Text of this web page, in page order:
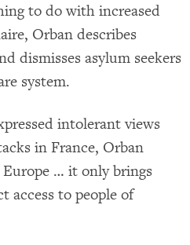
to do with increased
Orban describes
dismisses asylum seekers
system.
intolerant views
in France, Orban
… it only brings
access to people of